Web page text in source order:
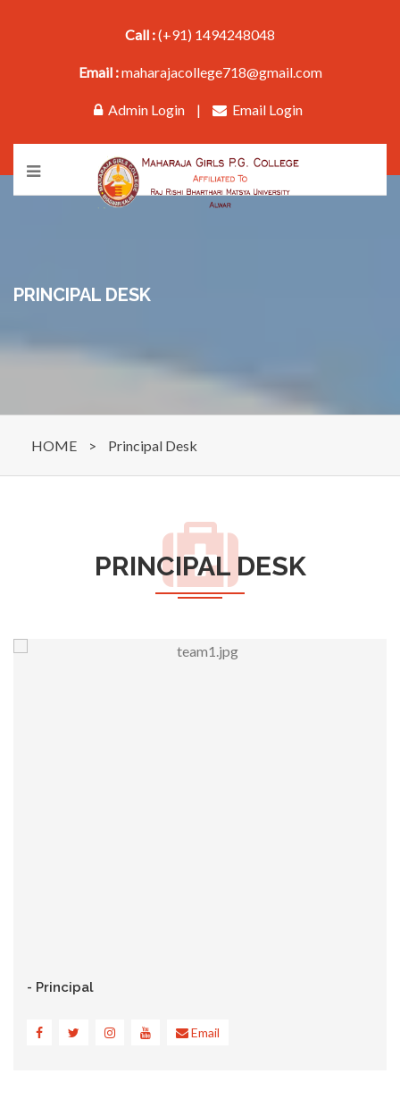
Call :(+91) 1494248048
Email :maharajacollege718@gmail.com
Admin Login | Email Login
PRINCIPAL DESK
HOME > Principal Desk
PRINCIPAL DESK
- Principal
Email